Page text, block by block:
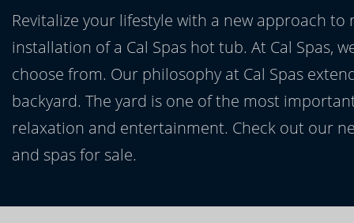
Revitalize your lifestyle with a new approach
installation of a Cal Spas hot tub. At Cal Spas,
choose from. Our philosophy at Cal Spas
backyard. The yard is one of the most
relaxation and entertainment. Check out our
and spas for sale.